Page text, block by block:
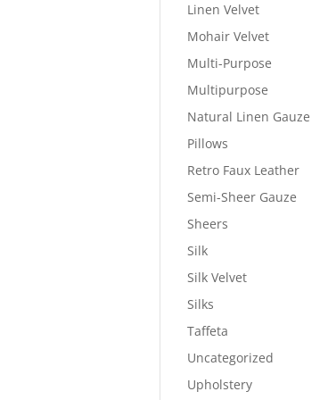
Linen Velvet
Mohair Velvet
Multi-Purpose
Multipurpose
Natural Linen Gauze
Pillows
Retro Faux Leather
Semi-Sheer Gauze
Sheers
Silk
Silk Velvet
Silks
Taffeta
Uncategorized
Upholstery